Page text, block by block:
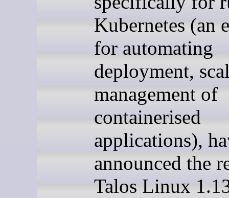
Kubernetes (an
for automating
deployment,
management of
containerised
applications),
announced the
Talos Linux